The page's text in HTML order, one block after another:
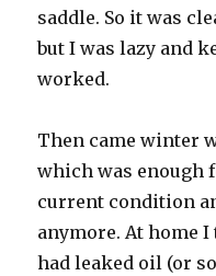
saddle. So it was
but I was lazy and
worked.
Then came winter
which was enough
current condition
anymore. At home
had leaked oil (or